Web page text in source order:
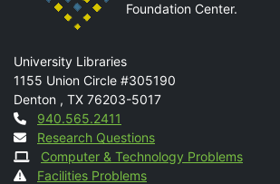
Foundation Center.
Mail
University Libraries
1155 Union Circle #305190
Denton , TX 76203-5017
Contact
940.565.2411
Research Questions
Computer & Technology Problems
Facilities Problems